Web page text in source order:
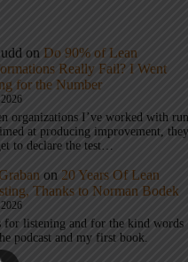
on Do 90% of Lean
Really Fail? I Went
for the Number
organizations I’ve worked with run
at producing improvement, they
to declare the test…
on 20 Years Of Lean
Thanks to Norman Bodek
for listening and for the kind words
podcast and my first book.